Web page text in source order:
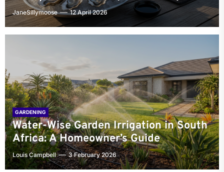
JaneSillymoose 12 April 2026
GARDENING
Water-Wise Garden Irrigation in South
Africa: A Homeowner’s Guide
Louis Campbell 3 February 2026